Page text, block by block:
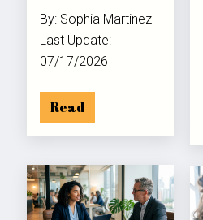
By: Sophia Martinez
Last Update:
07/17/2026
Read